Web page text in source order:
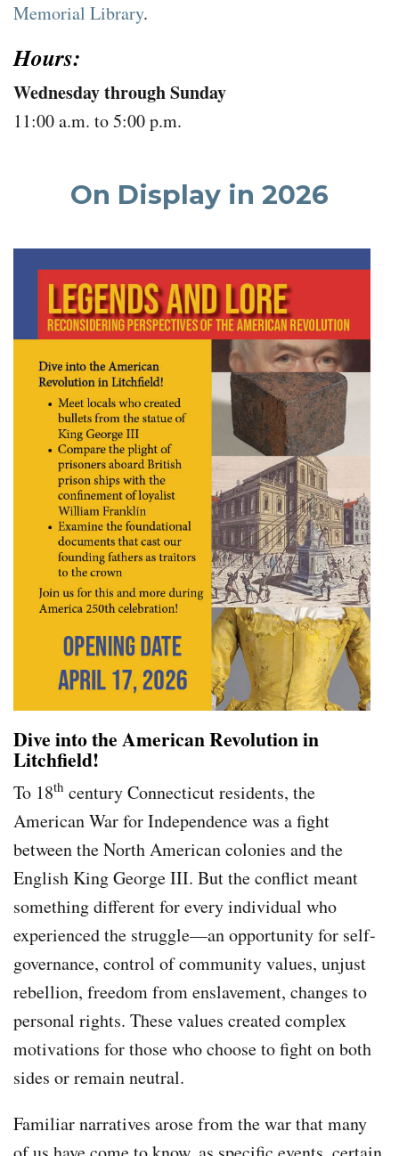
Memorial Library.
Hours:
Wednesday through Sunday
11:00 a.m. to 5:00 p.m.
On Display in 2026
Dive into the American Revolution in
Litchfield!
To 18th century Connecticut residents, the
American War for Independence was a fight
between the North American colonies and the
English King George III. But the conflict meant
something different for every individual who
experienced the struggle—an opportunity for self-
governance, control of community values, unjust
rebellion, freedom from enslavement, changes to
personal rights. These values created complex
motivations for those who choose to fight on both
sides or remain neutral.
Familiar narratives arose from the war that many